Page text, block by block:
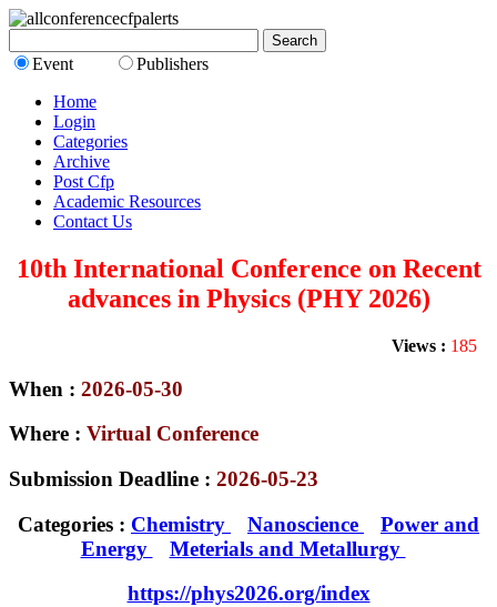
Event
Publishers
Home
Login
Categories
Archive
Post Cfp
Academic Resources
Contact Us
10th International Conference on Recent
advances in Physics (PHY 2026)
Views : 185
When : 2026-05-30
Where : Virtual Conference
Submission Deadline : 2026-05-23
Categories : Chemistry Nanoscience
Power and
Energy
Meterials and Metallurgy
https://phys2026.org/index